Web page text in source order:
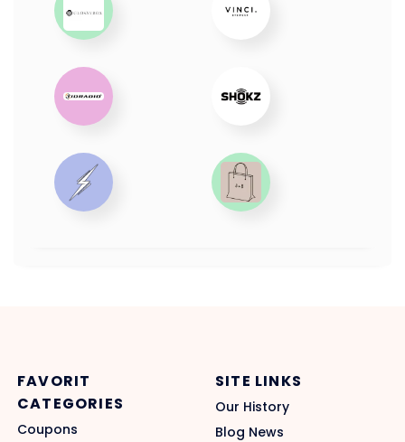
FAVORIT
CATEGORIES
Coupons
SITE LINKS
Our History
Blog News